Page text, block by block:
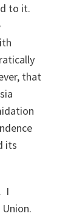
to it.
that
its
I